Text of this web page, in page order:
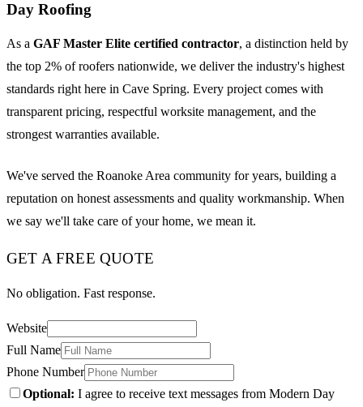
Day Roofing
As a GAF Master Elite certified contractor, a distinction held by
the top 2% of roofers nationwide, we deliver the industry's highest
standards right here in Cave Spring. Every project comes with
transparent pricing, respectful worksite management, and the
strongest warranties available.
We've served the Roanoke Area community for years, building a
reputation on honest assessments and quality workmanship. When
we say we'll take care of your home, we mean it.
GET A FREE QUOTE
No obligation. Fast response.
Website
Full Name
Phone Number
Optional: I agree to receive text messages from Modern Day